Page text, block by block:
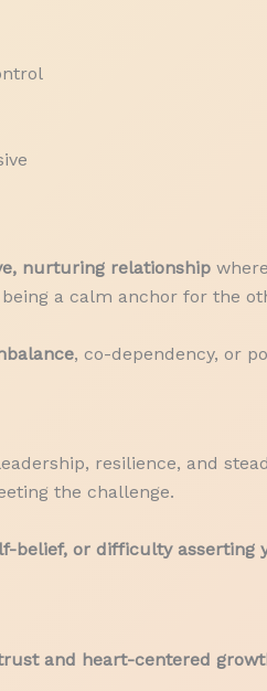
nurturing relationship
a calm anchor for the
, co-dependency, or
resilience, and
the challenge.
belief, or difficulty asserting
and heart-centered